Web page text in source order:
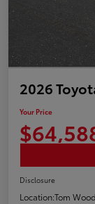
2026
Your Price
Disclosure
Location:Tom